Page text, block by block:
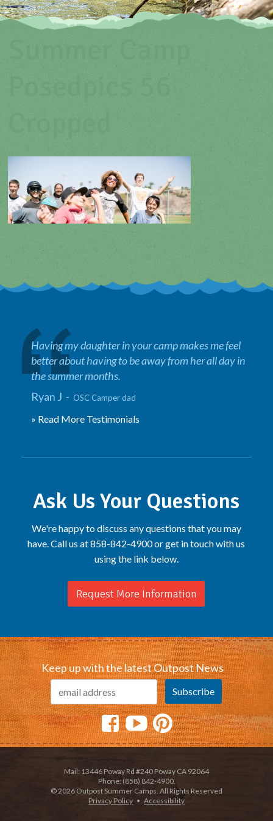
Posedpics 56
Cropped
Having my daughter in your camp makes me feel
better about having to be away from her all day in
the summer months.
Ryan J - OSC Camper dad
» Read More Testimonials
Ask Us Your Questions
We're happy to discuss any questions that you may
have. Call us at 858-842-4900 or get in touch with us
using the link below.
Request More Information
Keep up with the latest Outpost News
Mail: 13446 Poway Rd #240 Poway CA 92064
Phone: (858) 842-4900.
© 2026 Outpost Summer Camps. All Rights Reserved
Privacy Policy • Accessibility